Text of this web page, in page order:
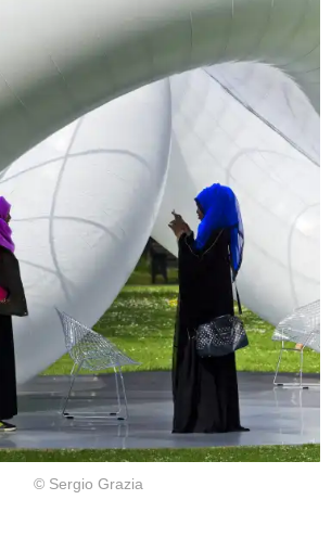
© Sergio Grazia